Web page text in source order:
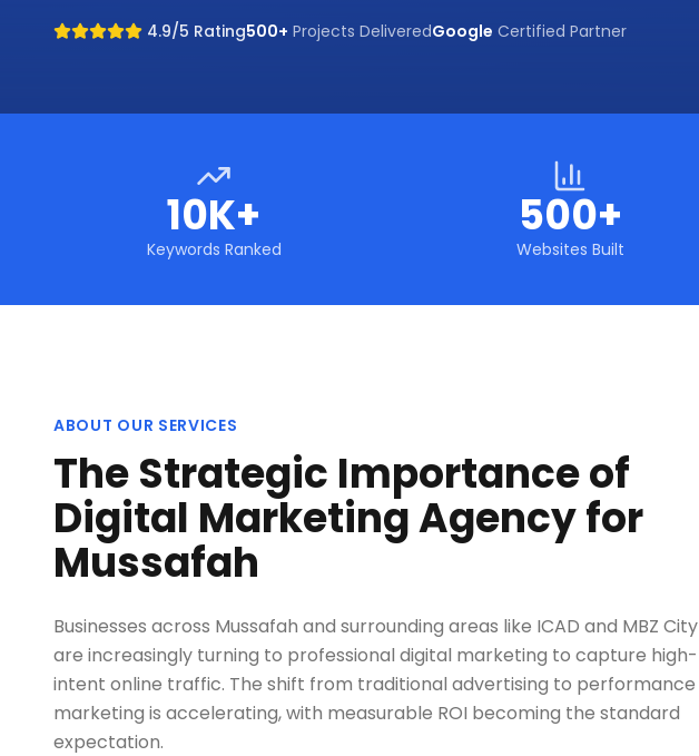
4.9/5 Rating500+ Projects DeliveredGoogle Certified Partner
10K+
Keywords Ranked
500+
Websites Built
ABOUT OUR SERVICES
The Strategic Importance of
Digital Marketing Agency for
Mussafah
Businesses across Mussafah and surrounding areas like ICAD and MBZ City
are increasingly turning to professional digital marketing to capture high-
intent online traffic. The shift from traditional advertising to performance
marketing is accelerating, with measurable ROI becoming the standard
expectation.